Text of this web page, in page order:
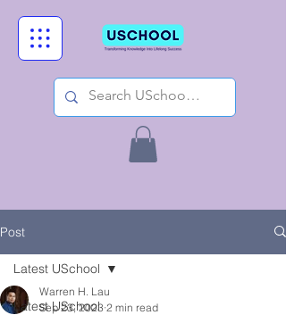
Post
Latest USchool
Latest USchool
Warren H. Lau
Sep 23, 2023 2 min read